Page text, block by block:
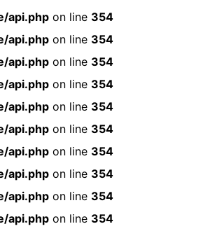
api.php on line 354
api.php on line 354
api.php on line 354
api.php on line 354
api.php on line 354
api.php on line 354
api.php on line 354
api.php on line 354
api.php on line 354
api.php on line 354